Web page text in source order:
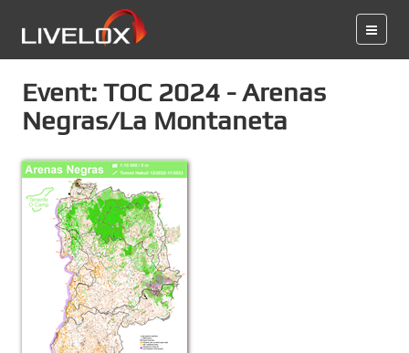
Event: TOC 2024 - Arenas
Negras/La Montaneta